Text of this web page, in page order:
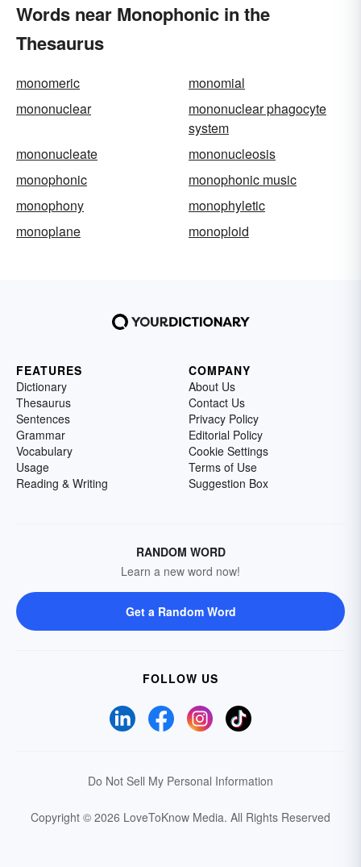
Words near Monophonic in the
Thesaurus
monomeric
monomial
mononuclear
mononuclear phagocyte
system
mononucleate
mononucleosis
monophonic
monophonic music
monophony
monophyletic
monoplane
monoploid
FEATURES
Dictionary
Thesaurus
Sentences
Grammar
Vocabulary
Usage
Reading & Writing
COMPANY
About Us
Contact Us
Privacy Policy
Editorial Policy
Cookie Settings
Terms of Use
Suggestion Box
RANDOM WORD
Learn a new word now!
Get a Random Word
FOLLOW US
Do Not Sell My Personal Information
Copyright © 2026 LoveToKnow Media. All Rights Reserved